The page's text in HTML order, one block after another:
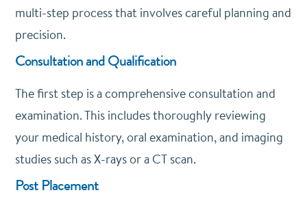
multi-step process that involves careful planning and
precision.
Consultation and Qualification
The first step is a comprehensive consultation and
examination. This includes thoroughly reviewing
your medical history, oral examination, and imaging
studies such as X-rays or a CT scan.
Post Placement